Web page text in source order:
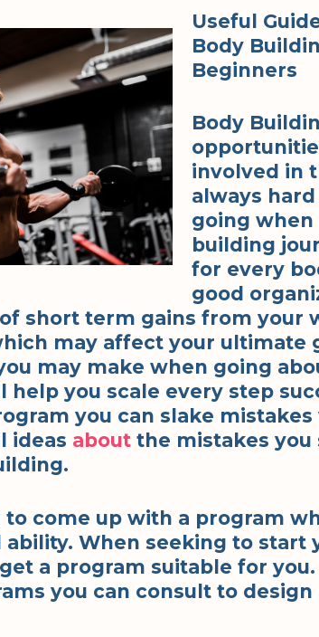
Useful
Body
Beginners
Body
involved in
always
going when
building
for every
good
short term gains from your
may affect your ultimate
may make when going
help you scale every step
you can slake
ideas about the mistakes you
to come up with a program
When seeking to start
a program suitable for
you can consult to